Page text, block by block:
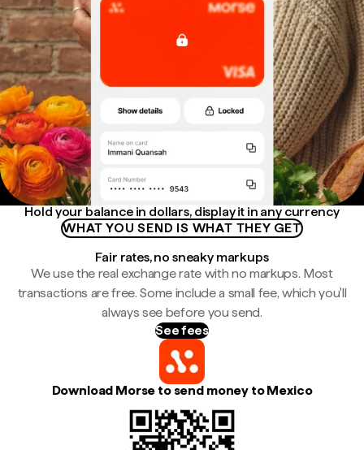
Hold your balance in dollars, display it in any currency
WHAT YOU SEND IS WHAT THEY GET
Fair rates, no sneaky markups
We use the real exchange rate with no markups. Most
transactions are free. Some include a small fee, which you'll
always see before you send.
See fees
Download Morse to send money to Mexico